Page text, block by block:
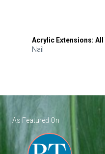
Acrylic Extensions: All
Nail
As Featured On